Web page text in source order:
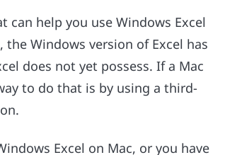
can help you use Windows Excel
Windows version of Excel has
does not yet possess. If a Mac
to do that is by using a third-
Excel on Mac, or you have